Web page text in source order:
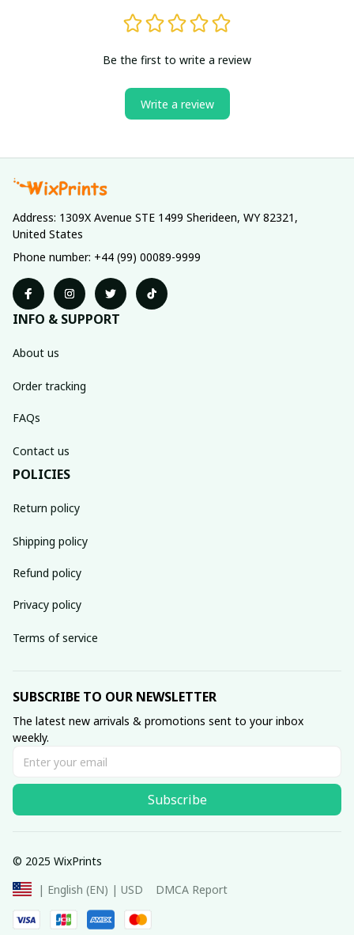
Be the first to write a review
Write a review
Address: 1309X Avenue STE 1499 Sherideen, WY 82321,
United States
Phone number: +44 (99) 00089-9999
INFO & SUPPORT
About us
Order tracking
FAQs
Contact us
POLICIES
Return policy
Shipping policy
Refund policy
Privacy policy
Terms of service
SUBSCRIBE TO OUR NEWSLETTER
The latest new arrivals & promotions sent to your inbox
weekly.
Subscribe
© 2025 WixPrints
| English (EN) | USD
DMCA Report